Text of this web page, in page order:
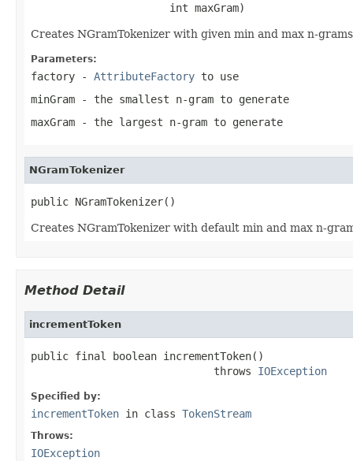
                      int maxGram)
Creates NGramTokenizer with given min and max n-
Parameters:
factory - AttributeFactory to use
minGram - the smallest n-gram to generate
maxGram - the largest n-gram to generate
NGramTokenizer
public NGramTokenizer()
Creates NGramTokenizer with default min and max n-
Method Detail
incrementToken
public final boolean incrementToken()
                             throws
IOException
Specified by:
incrementToken in class TokenStream
Throws:
IOException